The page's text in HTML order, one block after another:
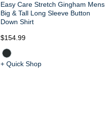
Easy Care Stretch Gingham Mens
Big & Tall Long Sleeve Button
Down Shirt
$154.99
+ Quick Shop